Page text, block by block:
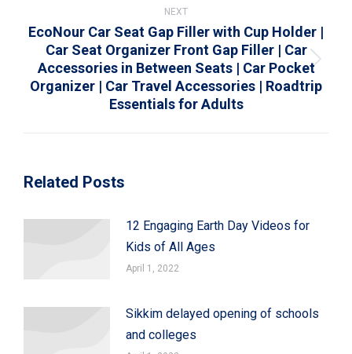
NEXT
Next
post:
EcoNour Car Seat Gap Filler with Cup Holder |
Car Seat Organizer Front Gap Filler | Car
Accessories in Between Seats | Car Pocket
Organizer | Car Travel Accessories | Roadtrip
Essentials for Adults
Related Posts
12 Engaging Earth Day Videos for
Kids of All Ages
April 1, 2022
Sikkim delayed opening of schools
and colleges